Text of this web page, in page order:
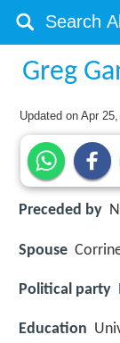
Greg
Updated onApr
Preceded by
Spouse
Political party
Education